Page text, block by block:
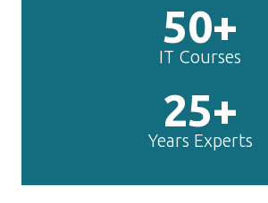
50+
IT Courses
25+
Years Experts